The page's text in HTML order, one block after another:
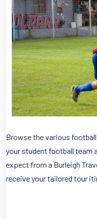
Browse the various
your student football team
expect from a Burleigh
receive your tailored tour